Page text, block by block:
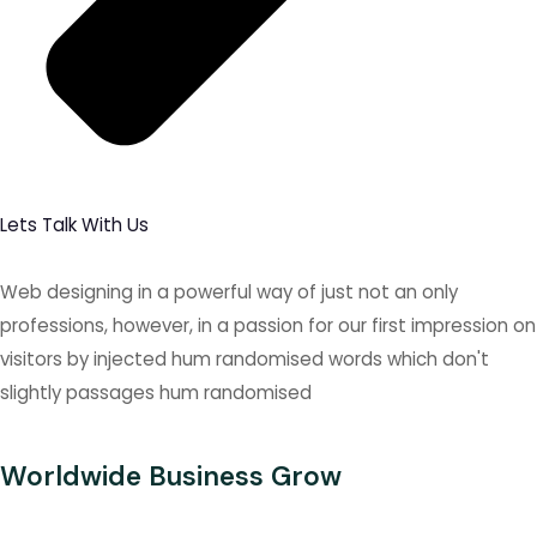
Lets Talk With Us
Web designing in a powerful way of just not an only
professions, however, in a passion for our first impression on
visitors by injected hum randomised words which don't
slightly passages hum randomised
Worldwide Business Grow